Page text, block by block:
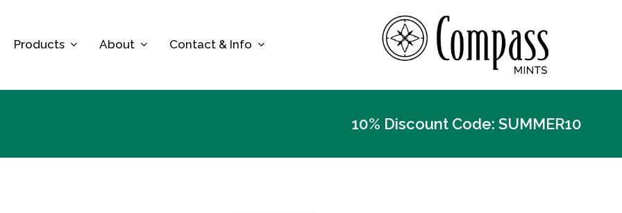
mainProducts About Contact & Info
10% Discount Code: SUMMER10